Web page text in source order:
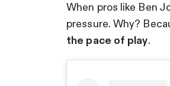
When pros like Ben
pressure. Why?
the pace of play.